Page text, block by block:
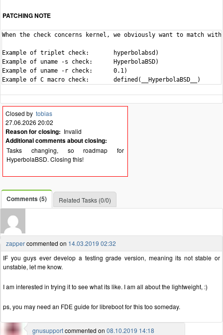
PATCHING NOTE
When the check concerns kernel, we obviously want to match with
Example of triplet check:	hyperbolabsd)
Example of uname -s check:	HyperbolaBSD)
Example of uname -r check:	0.1)
Closed by tobias
27.06.2026 20:02
Reason for closing: Invalid
Additional comments about closing:
Tasks changing, so roadmap for
HyperbolaBSD. Closing this!
Comments (5) Related Tasks (0/0)
zappercommented on 14.03.2019 02:32
IF you guys ever develop a testing grade version, meaning its not stable or
unstable, let me know.
I am interested in trying it to see what its like. I am all about the lightweight, :)
ps, you may need an FDE guide for libreboot for this too someday.
gnusupportcommented on 08.10.2019 14:18